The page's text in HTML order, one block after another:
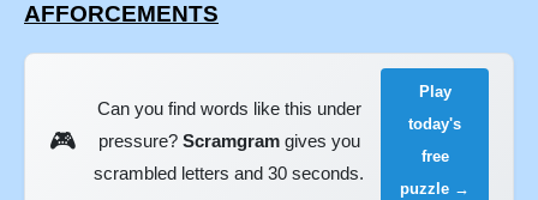
AFFORCEMENTS
🎮
Can you find words like this under
pressure? Scramgramgives you
scrambled letters and 30 seconds.
Play
today's
free
puzzle →